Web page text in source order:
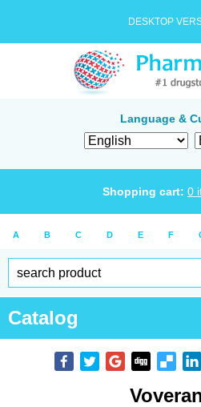
DESKTOP
Language &
Shopping cart: 0
A B C D E F
Catalog